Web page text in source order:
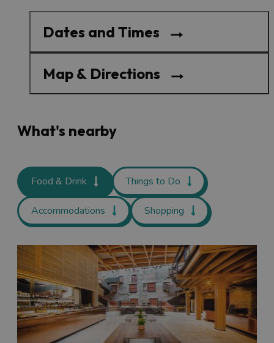
Dates and Times
Map & Directions
What's nearby
Food & Drink Things to Do
Accommodations Shopping